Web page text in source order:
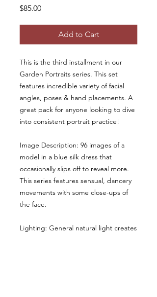
$85.00Price
Add to Cart
This is the third installment in our
Garden Portraits series. This set
features incredible variety of facial
angles, poses & hand placements. A
great pack for anyone looking to dive
into consistent portrait practice!
Image Description: 96 images of a
model in a blue silk dress that
occasionally slips off to reveal more.
This series features sensual, dancery
movements with some close-ups of
the face.
Lighting: General natural light creates